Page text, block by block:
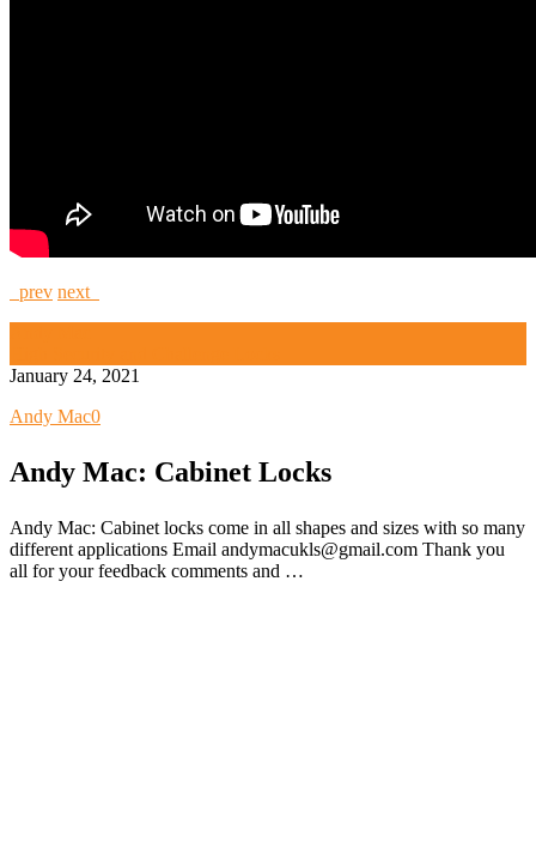
prev next
January 24, 2021
Andy Mac0
Andy Mac: Cabinet Locks
Andy Mac: Cabinet locks come in all shapes and sizes with so many
different applications Email andymacukls@gmail.com Thank you
all for your feedback comments and …